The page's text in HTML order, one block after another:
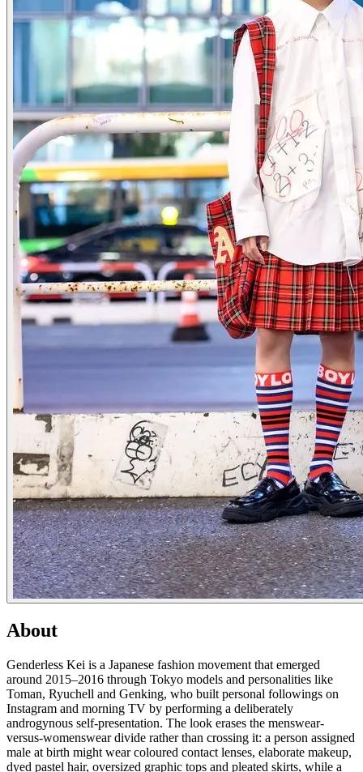
About
Genderless Kei is a Japanese fashion movement that emerged
around 2015–2016 through Tokyo models and personalities like
Toman, Ryuchell and Genking, who built personal followings on
Instagram and morning TV by performing a deliberately
androgynous self-presentation. The look erases the menswear-
versus-womenswear divide rather than crossing it: a person assigned
male at birth might wear coloured contact lenses, elaborate makeup,
dyed pastel hair, oversized graphic tops and pleated skirts, while a